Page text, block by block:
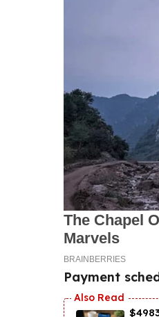
Payment